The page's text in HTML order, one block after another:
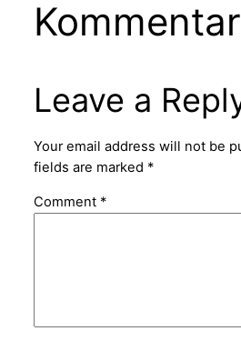
Leave a
Your email address will not be
fields are marked *
Comment *